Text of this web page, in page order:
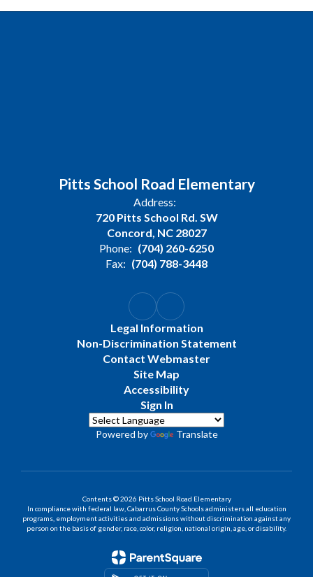
Pitts School Road Elementary
Address:
720 Pitts School Rd. SW
Concord, NC 28027
Phone: (704) 260-6250
Fax: (704) 788-3448
Legal Information
Non-Discrimination Statement
Contact Webmaster
Site Map
Accessibility
Sign In
Powered by Translate
Contents © 2026 Pitts School Road Elementary
In compliance with federal law, Cabarrus County Schools administers all education
programs, employment activities and admissions without discrimination against any
person on the basis of gender, race, color, religion, national origin, age, or disability.